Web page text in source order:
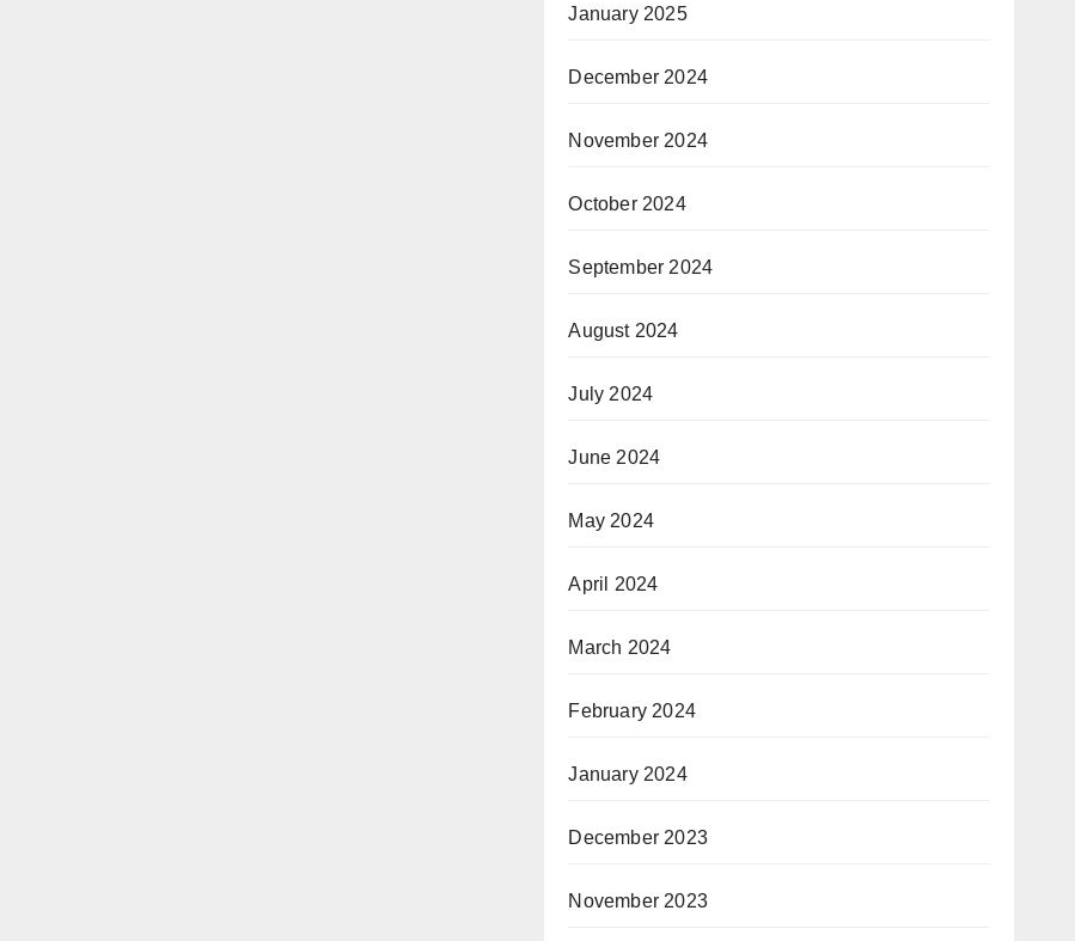
January 2025
December 2024
November 2024
October 2024
September 2024
August 2024
July 2024
June 2024
May 2024
April 2024
March 2024
February 2024
January 2024
December 2023
November 2023